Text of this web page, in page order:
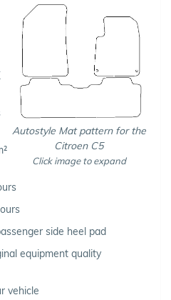
Autostyle Mat pattern for the
Citroen C5
Click image to expand
side heel pad
equipment quality
vehicle